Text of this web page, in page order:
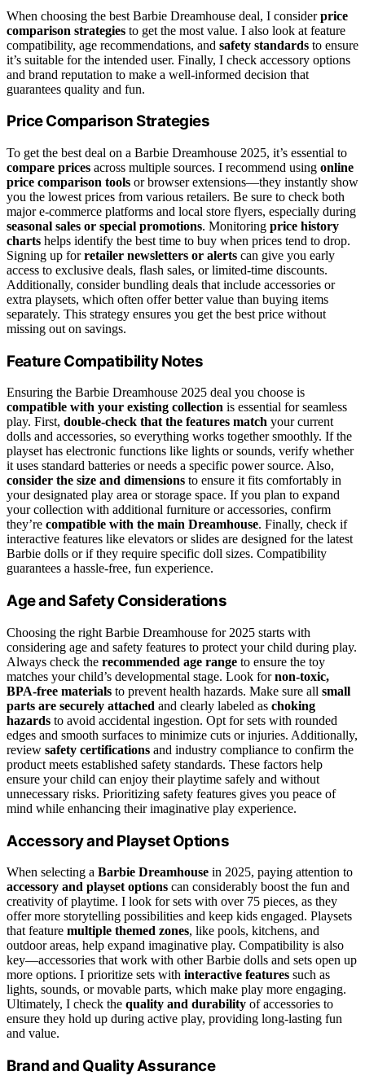
When choosing the best Barbie Dreamhouse deal, I considerprice
comparison strategies to get the most value. I also look at feature
compatibility, age recommendations, and safety standards to ensure
it’s suitable for the intended user. Finally, I check accessory options
and brand reputation to make a well-informed decision that
guarantees quality and fun.
Price Comparison Strategies
To get the best deal on a Barbie Dreamhouse 2025, it’s essential to
compare prices across multiple sources. I recommend using online
price comparison tools or browser extensions—they instantly show
you the lowest prices from various retailers. Be sure to check both
major e-commerce platforms and local store flyers, especially during
seasonal sales or special promotions. Monitoring price history
charts helps identify the best time to buy when prices tend to drop.
Signing up forretailer newsletters or alerts can give you early
access to exclusive deals, flash sales, or limited-time discounts.
Additionally, consider bundling deals that include accessories or
extra playsets, which often offer better value than buying items
separately. This strategy ensures you get the best price without
missing out on savings.
Feature Compatibility Notes
Ensuring the Barbie Dreamhouse 2025 deal you choose is
compatible with your existing collection is essential for seamless
play. First, double-check that the features match your current
dolls and accessories, so everything works together smoothly. If the
playset has electronic functions like lights or sounds, verify whether
it uses standard batteries or needs a specific power source. Also,
consider the size and dimensions to ensure it fits comfortably in
your designated play area or storage space. If you plan to expand
your collection with additional furniture or accessories, confirm
they’re compatible with the main Dreamhouse. Finally, check if
interactive features like elevators or slides are designed for the latest
Barbie dolls or if they require specific doll sizes. Compatibility
guarantees a hassle-free, fun experience.
Age and Safety Considerations
Choosing the right Barbie Dreamhouse for 2025 starts with
considering age and safety features to protect your child during play.
Always check the recommended age range to ensure the toy
matches your child’s developmental stage. Look fornon-toxic,
BPA-free materials to prevent health hazards. Make sure all small
parts are securely attached and clearly labeled as choking
hazards to avoid accidental ingestion. Opt for sets with rounded
edges and smooth surfaces to minimize cuts or injuries. Additionally,
review safety certifications and industry compliance to confirm the
product meets established safety standards. These factors help
ensure your child can enjoy their playtime safely and without
unnecessary risks. Prioritizing safety features gives you peace of
mind while enhancing their imaginative play experience.
Accessory and Playset Options
When selecting a Barbie Dreamhouse in 2025, paying attention to
accessory and playset options can considerably boost the fun and
creativity of playtime. I look for sets with over 75 pieces, as they
offer more storytelling possibilities and keep kids engaged. Playsets
that feature multiple themed zones, like pools, kitchens, and
outdoor areas, help expand imaginative play. Compatibility is also
key—accessories that work with other Barbie dolls and sets open up
more options. I prioritize sets with interactive features such as
lights, sounds, or movable parts, which make play more engaging.
Ultimately, I check the quality and durability of accessories to
ensure they hold up during active play, providing long-lasting fun
and value.
Brand and Quality Assurance